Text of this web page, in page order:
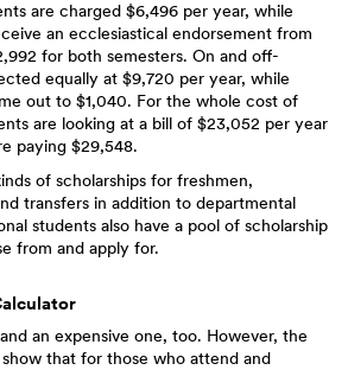
are charged $6,496 per year, while
an ecclesiastical endorsement from
for both semesters. On and off-
equally at $9,720 per year, while
out to $1,040. For the whole cost of
are looking at a bill of $23,052 per year
paying $29,548.
of scholarships for freshmen,
transfers in addition to departmental
students also have a pool of scholarship
from and apply for.
an expensive one, too. However, the
that for those who attend and